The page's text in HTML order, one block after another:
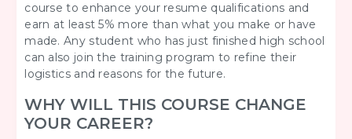
course to enhance your resume qualifications and
earn at least 5% more than what you make or have
made. Any student who has just finished high school
can also join the training program to refine their
logistics and reasons for the future.
WHY WILL THIS COURSE CHANGE
YOUR CAREER?